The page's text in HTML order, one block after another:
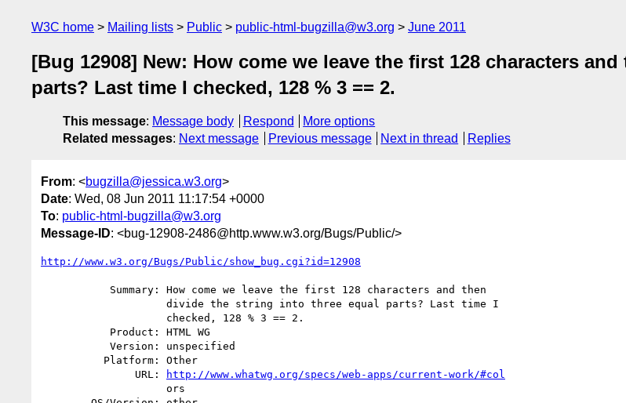
W3C home Mailing lists Public public-html-bugzilla@w3.org June 2011
[Bug 12908] New: How come we leave the first 128 characters
parts? Last time I checked, 128 % 3 == 2.
This message: Message body Respond
More options
Related messages: Next message Previous message Next in thread Replies
From: <bugzilla@jessica.w3.org>
Date: Wed, 08 Jun 2011 11:17:54 +0000
To: public-html-bugzilla@w3.org
Message-ID: <bug-12908-2486@http.www.w3.org/Bugs/Public/>
http://www.w3.org/Bugs/Public/show_bug.cgi?id=12908
               URL:
http://www.whatwg.org/specs/web-apps/current-work/#col